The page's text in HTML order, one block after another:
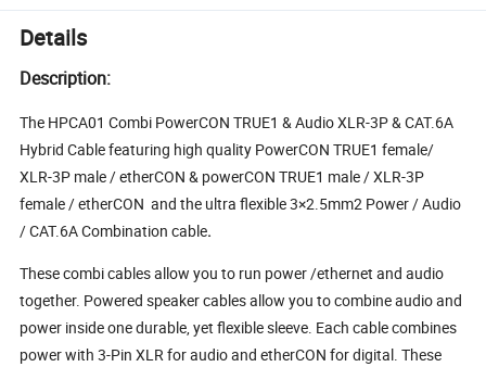
Details
Description:
The HPCA01 Combi PowerCON TRUE1 & Audio XLR-3P & CAT.6A
Hybrid Cable featuring high quality PowerCON TRUE1 female/
XLR-3P male / etherCON & powerCON TRUE1 male / XLR-3P
female / etherCON and the ultra flexible 3×2.5mm2 Power / Audio
/ CAT.6A Combination cable.
These combi cables allow you to run power /ethernet and audio
together. Powered speaker cables allow you to combine audio and
power inside one durable, yet flexible sleeve. Each cable combines
power with 3-Pin XLR for audio and etherCON for digital. These